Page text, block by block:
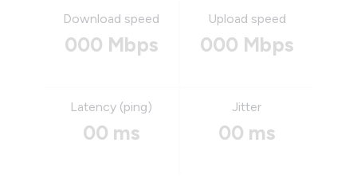
Download speed
000 Mbps
Upload speed
000 Mbps
Latency (ping)
00 ms
Jitter
00 ms